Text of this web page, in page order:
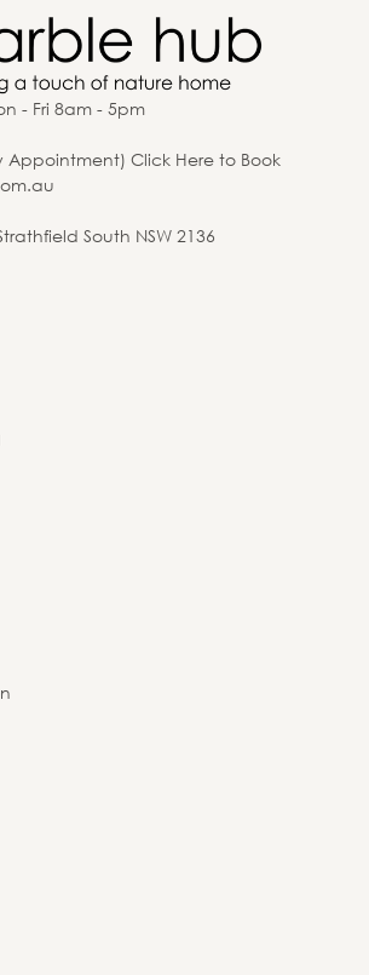
- Fri 8am - 5pm
Appointment) Click Here to Book
South NSW 2136